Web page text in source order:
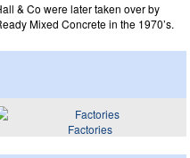
& Co were later taken over by
Mixed Concrete in the 1970’s.
Factories